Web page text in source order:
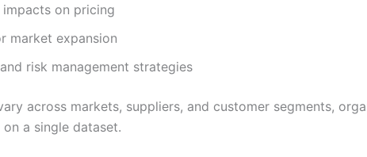
on pricing
market expansion
risk management strategies
across markets, suppliers, and customer segments,
a single dataset.